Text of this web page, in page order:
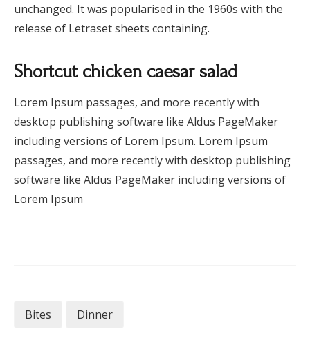
unchanged. It was popularised in the 1960s with the
release of Letraset sheets containing.
Shortcut chicken caesar salad
Lorem Ipsum passages, and more recently with
desktop publishing software like Aldus PageMaker
including versions of Lorem Ipsum. Lorem Ipsum
passages, and more recently with desktop publishing
software like Aldus PageMaker including versions of
Lorem Ipsum
Bites Dinner